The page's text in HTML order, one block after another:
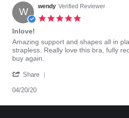
W wendy Verified Reviewer
Inlove!
Review
by
wendy
20
2020
review
stating
Inlove!
Amazing support and shapes all in
strapless. Really love this bra, fully
buy again.
Share
wendy
04/20/20